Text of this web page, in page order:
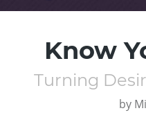
Know
Turning
by